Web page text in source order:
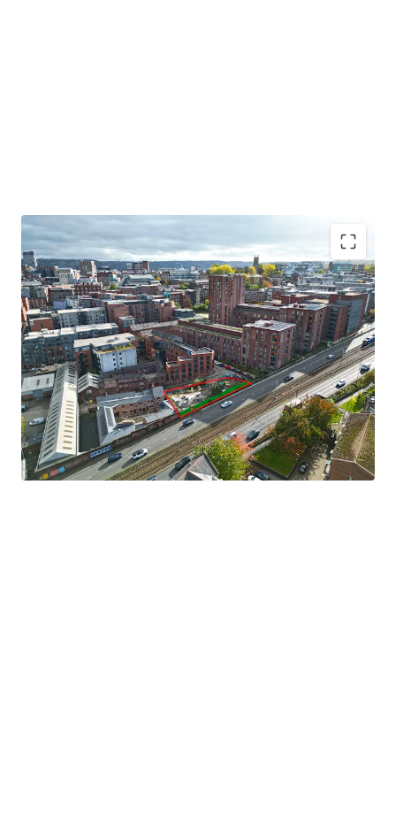
Residential development opportunity in Sheffield City
Centre
Located to the northwest of Sheffield City Centre.
The site extends to 0.17 acres gross.
Indicative scheme for 51 apartments.